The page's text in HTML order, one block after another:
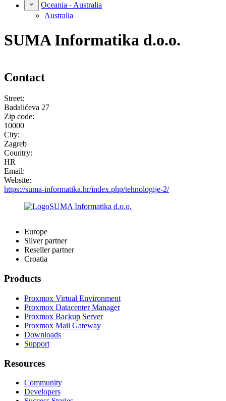
Oceania - Australia
Australia
SUMA Informatika d.o.o.
Contact
Street:
Badalićeva 27
Zip code:
10000
City:
Zagreb
Country:
HR
Email:
Website:
https://suma-informatika.hr/index.php/tehnologije-2/
Europe
Silver partner
Reseller partner
Croatia
Products
Proxmox Virtual Environment
Proxmox Datacenter Manager
Proxmox Backup Server
Proxmox Mail Gateway
Downloads
Support
Resources
Community
Developers